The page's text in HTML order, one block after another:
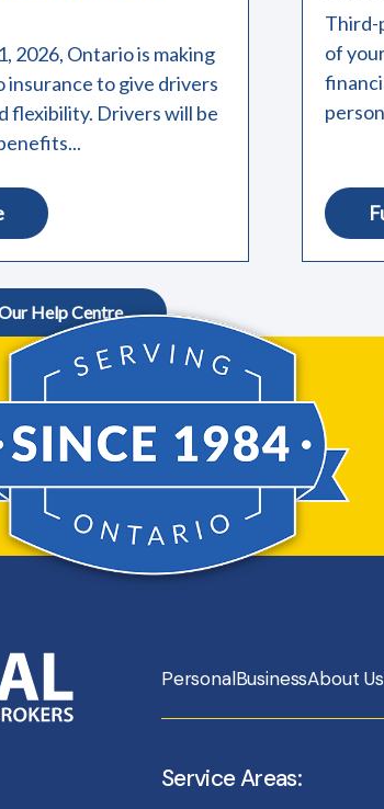
2026, Ontario is making
insurance to give drivers
flexibility. Drivers will be
Third-
of
Help Centre
PersonalBusinessAbout Us
Service Areas: